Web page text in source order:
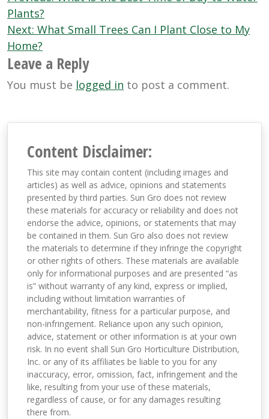
navigation
Plants?
Next: What Small Trees Can I Plant Close to My
Home?
Leave a Reply
You must be logged in to post a comment.
Content Disclaimer:
This site may contain content (including images and
articles) as well as advice, opinions and statements
presented by third parties. Sun Gro does not review
these materials for accuracy or reliability and does not
endorse the advice, opinions, or statements that may
be contained in them. Sun Gro also does not review
the materials to determine if they infringe the copyright
or other rights of others. These materials are available
only for informational purposes and are presented “as
is” without warranty of any kind, express or implied,
including without limitation warranties of
merchantability, fitness for a particular purpose, and
non-infringement. Reliance upon any such opinion,
advice, statement or other information is at your own
risk. In no event shall Sun Gro Horticulture Distribution,
Inc. or any of its affiliates be liable to you for any
inaccuracy, error, omission, fact, infringement and the
like, resulting from your use of these materials,
regardless of cause, or for any damages resulting
there from.